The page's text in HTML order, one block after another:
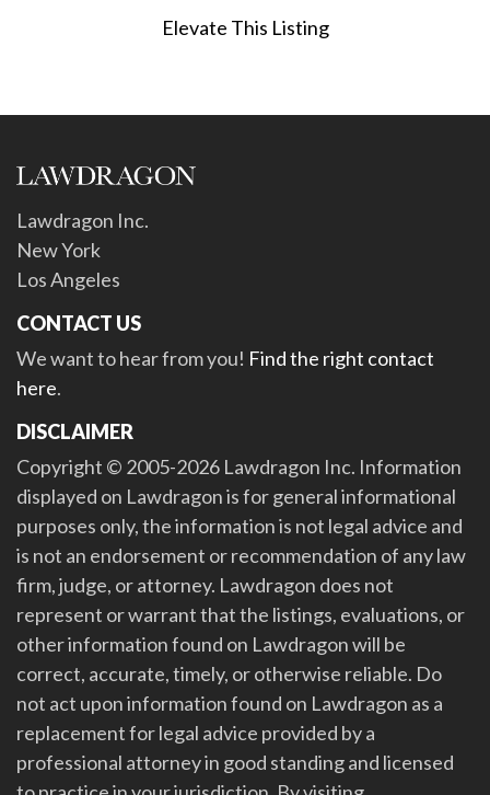
Elevate This Listing
Lawdragon Inc.
New York
Los Angeles
CONTACT US
We want to hear from you! Find the right contact
here.
DISCLAIMER
Copyright © 2005-2026 Lawdragon Inc. Information
displayed on Lawdragon is for general informational
purposes only, the information is not legal advice and
is not an endorsement or recommendation of any law
firm, judge, or attorney. Lawdragon does not
represent or warrant that the listings, evaluations, or
other information found on Lawdragon will be
correct, accurate, timely, or otherwise reliable. Do
not act upon information found on Lawdragon as a
replacement for legal advice provided by a
professional attorney in good standing and licensed